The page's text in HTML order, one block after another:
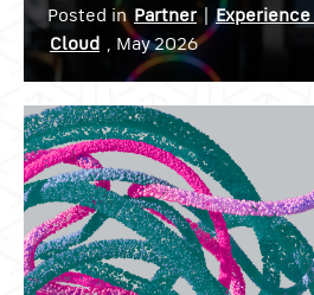
Posted in Partner|
Cloud , May 2026